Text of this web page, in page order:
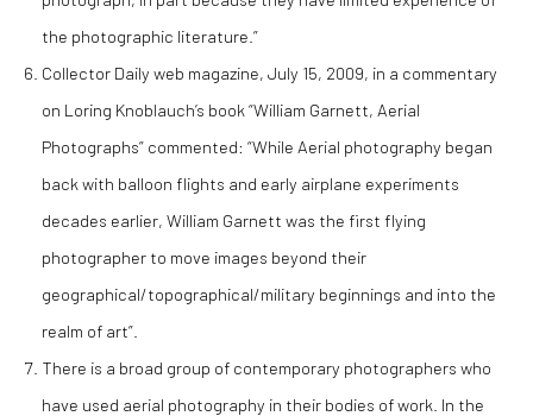
the photographic literature.”
Collector Daily web magazine, July 15, 2009, in a commentary
on Loring Knoblauch’s book “William Garnett, Aerial
Photographs” commented: “While Aerial photography began
back with balloon flights and early airplane experiments
decades earlier, William Garnett was the first flying
photographer to move images beyond their
geographical/topographical/military beginnings and into the
realm of art”.
There is a broad group of contemporary photographers who
have used aerial photography in their bodies of work. In the